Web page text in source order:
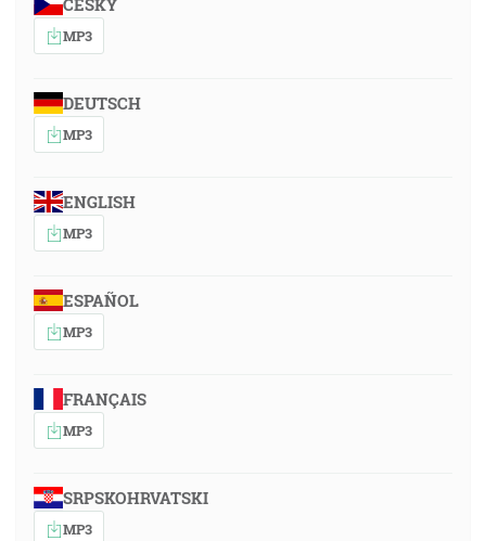
ČESKY
MP3
DEUTSCH
MP3
ENGLISH
MP3
ESPAÑOL
MP3
FRANÇAIS
MP3
SRPSKOHRVATSKI
MP3